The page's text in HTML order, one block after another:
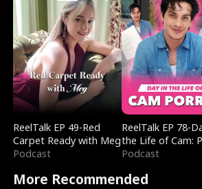
ReelTalk EP 49-Red
Carpet Ready with Meg
Podcast
ReelTalk EP 78-
the Life of Cam:
Mart & Untold
Podcast
More Recommended